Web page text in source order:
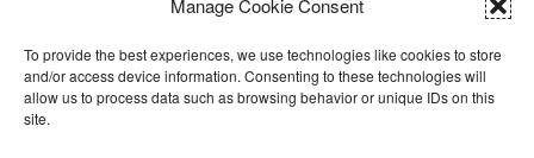
Manage Cookie Consent
To provide the best experiences, we use technologies like cookies to store
and/or access device information. Consenting to these technologies will
allow us to process data such as browsing behavior or unique IDs on this
site.